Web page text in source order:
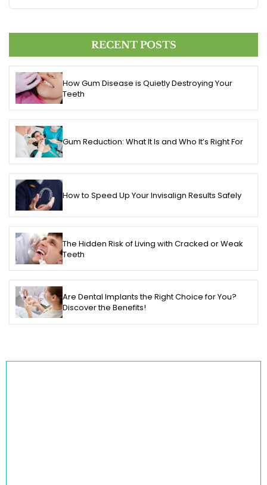
RECENT POSTS
How Gum Disease is Quietly Destroying Your
Teeth
Gum Reduction: What It Is and Who It’s Right For
How to Speed Up Your Invisalign Results Safely
The Hidden Risk of Living with Cracked or Weak
Teeth
Are Dental Implants the Right Choice for You?
Discover the Benefits!